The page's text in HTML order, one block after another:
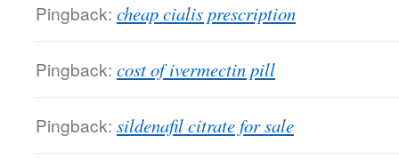
Pingback: cheap cialis prescription
Pingback: cost of ivermectin pill
Pingback: sildenafil citrate for sale